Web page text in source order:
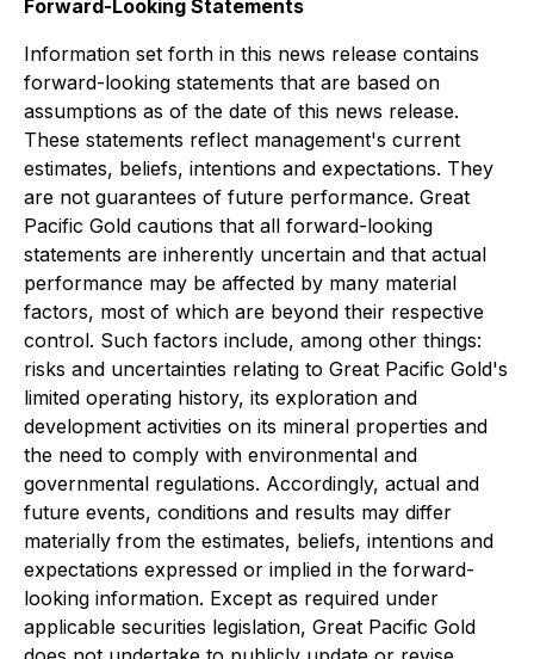
Forward-Looking Statements
Information set forth in this news release contains
forward-looking statements that are based on
assumptions as of the date of this news release.
These statements reflect management's current
estimates, beliefs, intentions and expectations. They
are not guarantees of future performance. Great
Pacific Gold cautions that all forward-looking
statements are inherently uncertain and that actual
performance may be affected by many material
factors, most of which are beyond their respective
control. Such factors include, among other things:
risks and uncertainties relating to Great Pacific Gold's
limited operating history, its exploration and
development activities on its mineral properties and
the need to comply with environmental and
governmental regulations. Accordingly, actual and
future events, conditions and results may differ
materially from the estimates, beliefs, intentions and
expectations expressed or implied in the forward-
looking information. Except as required under
applicable securities legislation, Great Pacific Gold